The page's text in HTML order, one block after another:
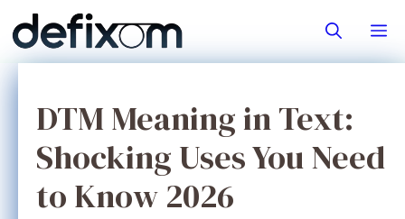
to
content
DTM Meaning in Text:
Shocking Uses You Need
to Know 2026